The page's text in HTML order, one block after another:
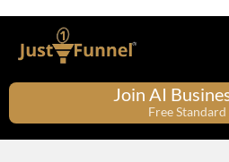
Join AI
Free Standard